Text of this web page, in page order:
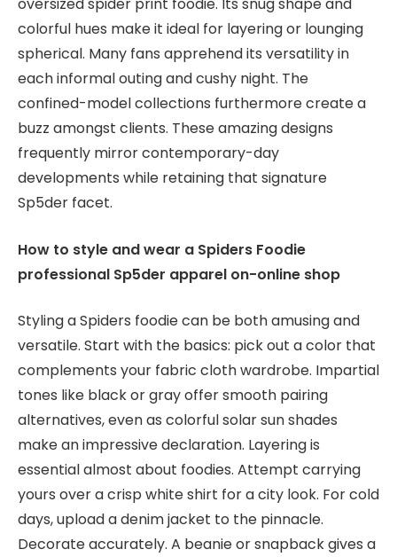
oversized spider print foodie. Its snug shape and
colorful hues make it ideal for layering or lounging
spherical. Many fans apprehend its versatility in
each informal outing and cushy night. The
confined-model collections furthermore create a
buzz amongst clients. These amazing designs
frequently mirror contemporary-day
developments while retaining that signature
Sp5der facet.
How to style and wear a Spiders Foodie
professional Sp5der apparel on-online shop
Styling a Spiders foodie can be both amusing and
versatile. Start with the basics: pick out a color that
complements your fabric cloth wardrobe. Impartial
tones like black or gray offer smooth pairing
alternatives, even as colorful solar sun shades
make an impressive declaration. Layering is
essential almost about foodies. Attempt carrying
yours over a crisp white shirt for a city look. For cold
days, upload a denim jacket to the pinnacle.
Decorate accurately. A beanie or snapback gives a